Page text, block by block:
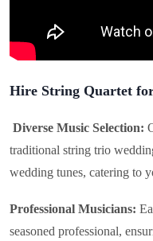
Hire String Quartet
Diverse Music Selection:
traditional string trio
wedding tunes, catering to
Professional Musicians:
seasoned professional,